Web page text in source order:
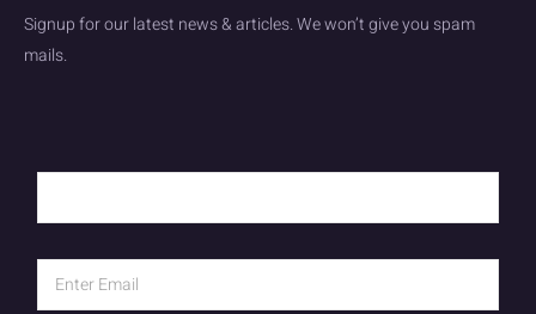
Signup for our latest news & articles. We won’t give you spam
mails.